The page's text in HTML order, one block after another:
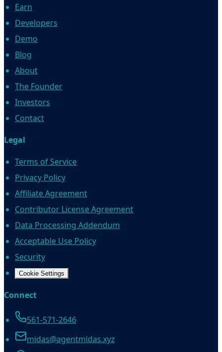
Earn
Developers
Demo
Blog
About
The Founder
Investors
Contact
Legal
Terms of Service
Privacy Policy
Affiliate Agreement
Contributor License Agreement
Data Processing Addendum
Acceptable Use Policy
Security
Cookie Settings
Connect
561-571-2646
midas@agentmidas.xyz